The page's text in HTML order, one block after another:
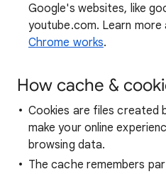
Google's websites, like
youtube.com. Learn
Chrome works.
How cache &
Cookies are files created
make your online
browsing data.
The cache remembers